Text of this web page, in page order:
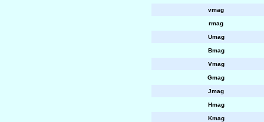
vmag
rmag
Umag
Bmag
Vmag
Gmag
Jmag
Hmag
Kmag